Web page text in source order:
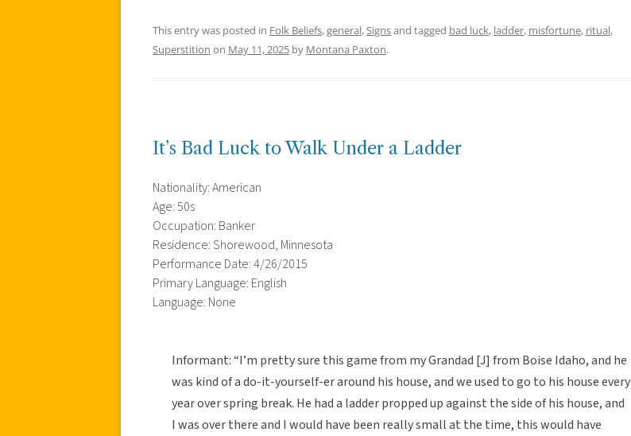
This entry was posted in Folk Beliefs,general, Signsand tagged bad luck, ladder, misfortune, ritual,
Superstition on May 11, 2025 by Montana Paxton.
It’s Bad Luck to Walk Under a Ladder
Nationality: American
Age: 50s
Occupation: Banker
Residence: Shorewood, Minnesota
Performance Date: 4/26/2015
Primary Language: English
Language: None
Informant: “I’m pretty sure this game from my Grandad [J] from Boise Idaho, and he
was kind of a do-it-yourself-er around his house, and we used to go to his house every
year over spring break. He had a ladder propped up against the side of his house, and
I was over there and I would have been really small at the time, this would have